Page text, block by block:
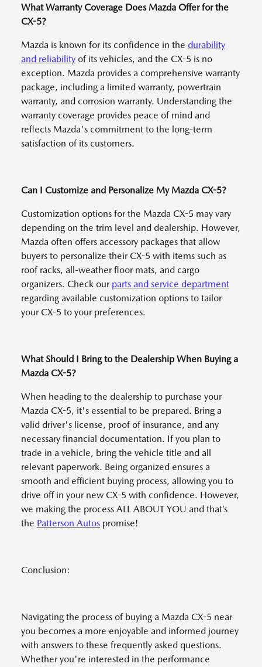
What Warranty Coverage Does Mazda Offer for the
CX-5?
Mazda is known for its confidence in the durability
and reliability of its vehicles, and the CX-5 is no
exception. Mazda provides a comprehensive warranty
package, including a limited warranty, powertrain
warranty, and corrosion warranty. Understanding the
warranty coverage provides peace of mind and
reflects Mazda's commitment to the long-term
satisfaction of its customers.
Can I Customize and Personalize My Mazda CX-5?
Customization options for the Mazda CX-5 may vary
depending on the trim level and dealership. However,
Mazda often offers accessory packages that allow
buyers to personalize their CX-5 with items such as
roof racks, all-weather floor mats, and cargo
organizers. Check our parts and service department
regarding available customization options to tailor
your CX-5 to your preferences.
What Should I Bring to the Dealership When Buying a
Mazda CX-5?
When heading to the dealership to purchase your
Mazda CX-5, it's essential to be prepared. Bring a
valid driver's license, proof of insurance, and any
necessary financial documentation. If you plan to
trade in a vehicle, bring the vehicle title and all
relevant paperwork. Being organized ensures a
smooth and efficient buying process, allowing you to
drive off in your new CX-5 with confidence. However,
we making the process ALL ABOUT YOU and that’s
the Patterson Autos promise!
Conclusion:
Navigating the process of buying a Mazda CX-5 near
you becomes a more enjoyable and informed journey
with answers to these frequently asked questions.
Whether you're interested in the performance